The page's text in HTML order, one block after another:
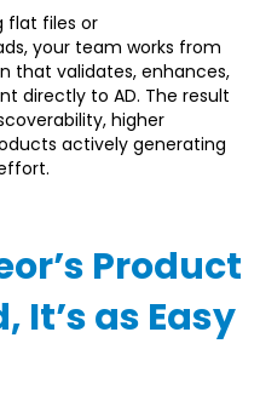
flat files or
your team works from
that validates, enhances,
directly to AD. The result
higher
actively generating
Product
It’s as Easy